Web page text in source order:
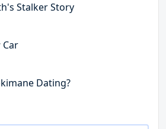
Stalker Story
Car
Dating?